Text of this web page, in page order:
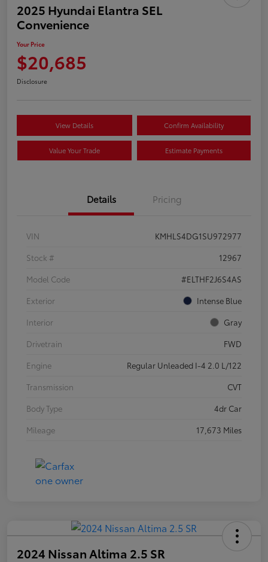
2025 Hyundai Elantra SEL
Convenience
Your Price
$20,685
Disclosure
View Details Confirm Availability
Value Your Trade Estimate Payments
Details Pricing
VIN
KMHLS4DG1SU972977
Stock #
12967
Model Code
#ELTHF2J6S4AS
Exterior
Intense Blue
Interior
Gray
Drivetrain
FWD
Engine
Regular Unleaded I-4 2.0 L/122
Transmission
CVT
Body Type
4dr Car
Mileage
17,673 Miles
2024 Nissan Altima 2.5 SR